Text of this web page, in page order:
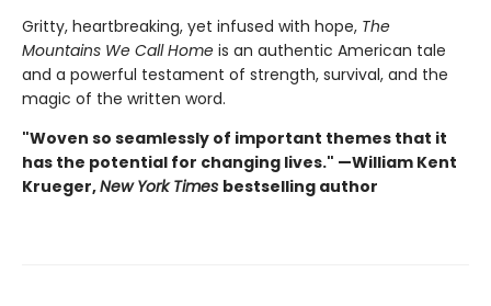
Gritty, heartbreaking, yet infused with hope, The
Mountains We Call Home is an authentic American tale
and a powerful testament of strength, survival, and the
magic of the written word.
"Woven so seamlessly of important themes that it
has the potential for changing lives." —William Kent
Krueger,New York Times bestselling author